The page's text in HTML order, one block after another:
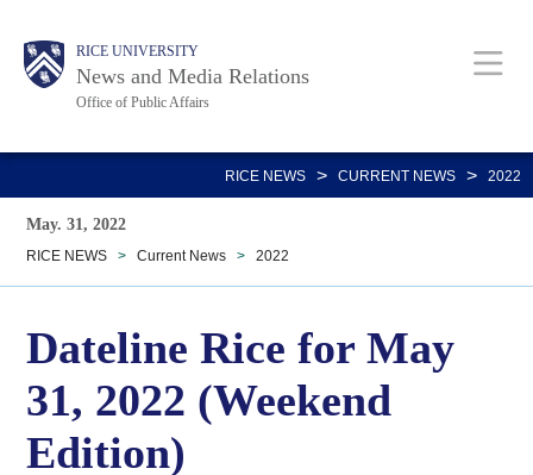
main
Body RICE UNIVERSITY
News and Media Relations
Office of Public Affairs
Main
Nav
RICE NEWS > CURRENT NEWS > 2022
May. 31, 2022
RICE NEWS > Current News > 2022
Dateline Rice for May
31, 2022 (Weekend
Edition)